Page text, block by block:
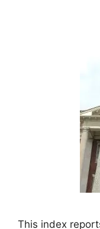
This index